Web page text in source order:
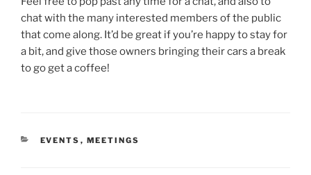
chat with the many interested members of the public
that come along. It’d be great if you’re happy to stay for
a bit, and give those owners bringing their cars a break
to go get a coffee!
CATEGORIES
EVENTS , MEETINGS